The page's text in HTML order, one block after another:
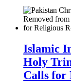
Islamic
Holy
Calls for